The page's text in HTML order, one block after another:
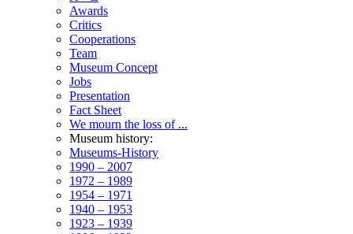
Awards
Critics
Cooperations
Team
Museum Concept
Jobs
Presentation
Fact Sheet
We mourn the loss of ...
Museum history:
Museums-History
1990 – 2007
1972 – 1989
1954 – 1971
1940 – 1953
1923 – 1939